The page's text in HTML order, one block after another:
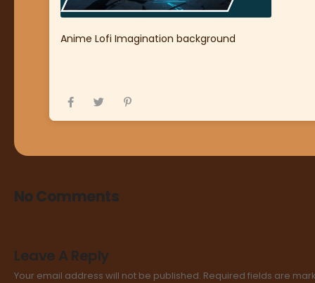
Anime Lofi Imagination background
No Comments
Leave A Reply
Your email address will not be published. Required fields are